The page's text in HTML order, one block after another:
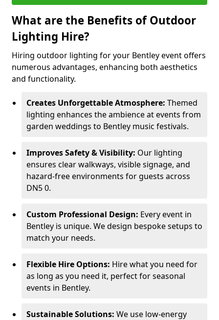
What are the Benefits of Outdoor
Lighting Hire?
Hiring outdoor lighting for your Bentley event offers
numerous advantages, enhancing both aesthetics
and functionality.
Creates Unforgettable Atmosphere: Themed
lighting enhances the ambience at events from
garden weddings to Bentley music festivals.
Improves Safety & Visibility: Our lighting
ensures clear walkways, visible signage, and
hazard-free environments for guests across
DN5 0.
Custom Professional Design: Every event in
Bentley is unique. We design bespoke setups to
match your needs.
Flexible Hire Options: Hire what you need for
as long as you need it, perfect for seasonal
events in Bentley.
Sustainable Solutions: We use low-energy